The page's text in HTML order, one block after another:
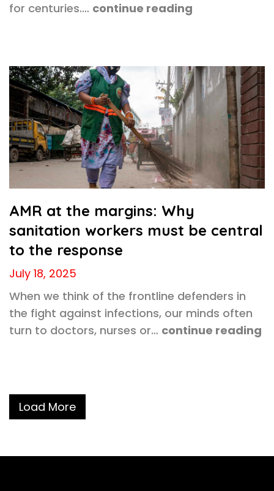
for centuries.… continue reading
AMR at the margins: Why
sanitation workers must be central
to the response
July 18, 2025
When we think of the frontline defenders in
the fight against infections, our minds often
turn to doctors, nurses or… continue reading
Load More